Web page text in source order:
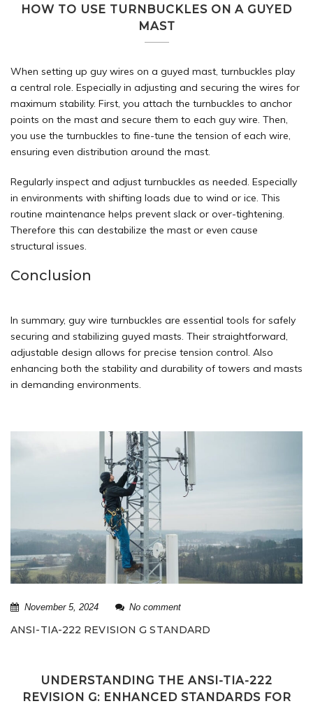
HOW TO USE TURNBUCKLES ON A GUYED
MAST
When setting up guy wires on a guyed mast, turnbuckles play
a central role. Especially in adjusting and securing the wires for
maximum stability. First, you attach the turnbuckles to anchor
points on the mast and secure them to each guy wire. Then,
you use the turnbuckles to fine-tune the tension of each wire,
ensuring even distribution around the mast.
Regularly inspect and adjust turnbuckles as needed. Especially
in environments with shifting loads due to wind or ice. This
routine maintenance helps prevent slack or over-tightening.
Therefore this can destabilize the mast or even cause
structural issues.
Conclusion
In summary, guy wire turnbuckles are essential tools for safely
securing and stabilizing guyed masts. Their straightforward,
adjustable design allows for precise tension control. Also
enhancing both the stability and durability of towers and masts
in demanding environments.
November 5, 2024 No comment
ANSI-TIA-222 REVISION G STANDARD
UNDERSTANDING THE ANSI-TIA-222
REVISION G: ENHANCED STANDARDS FOR